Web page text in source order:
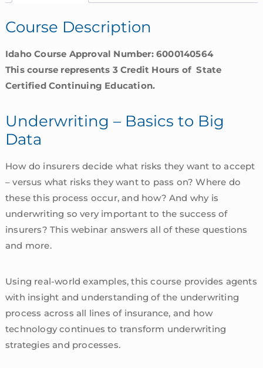
Idaho
Course Description
Idaho Course Approval Number: 6000140564
This course represents 3 Credit Hours of State
Certified Continuing Education.
Underwriting – Basics to Big
Data
How do insurers decide what risks they want to accept
– versus what risks they want to pass on? Where do
these this process occur, and how? And why is
underwriting so very important to the success of
insurers? This webinar answers all of these questions
and more.
Using real-world examples, this course provides agents
with insight and understanding of the underwriting
process across all lines of insurance, and how
technology continues to transform underwriting
strategies and processes.